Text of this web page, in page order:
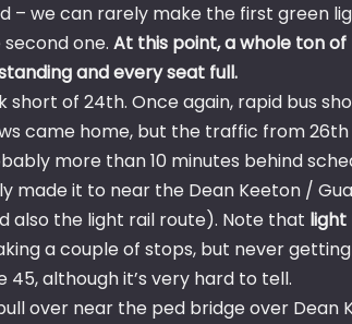
– we can rarely make the first green
one. At this point, a whole ton
and every seat full.
short of 24th. Once again, rapid bus
came home, but the traffic from
more than 10 minutes behind
made it to near the Dean Keeton /
also the light rail route). Note that light
a couple of stops, but never
45, although it’s very hard to tell.
over near the ped bridge over